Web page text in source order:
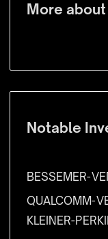
More about
Notable
BESSEMER-
QUALCOMM-
KLEINER-